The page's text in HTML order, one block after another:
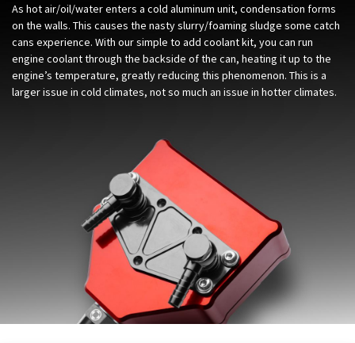
As hot air/oil/water enters a cold aluminum unit, condensation forms
on the walls. This causes the nasty slurry/foaming sludge some catch
cans experience. With our simple to add coolant kit, you can run
engine coolant through the backside of the can, heating it up to the
engine’s temperature, greatly reducing this phenomenon. This is a
larger issue in cold climates, not so much an issue in hotter climates.